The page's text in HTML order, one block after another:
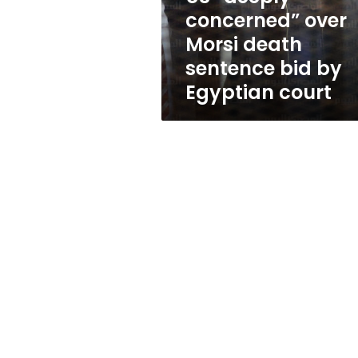
bid
by
Egyptian
court
concerned” over
Morsi death
sentence bid by
Egyptian court